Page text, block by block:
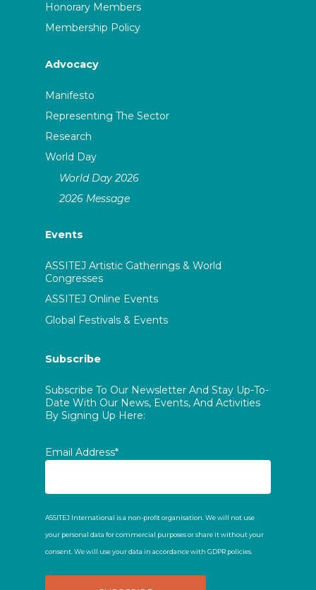
Honorary Members
Membership Policy
Advocacy
Manifesto
Representing The Sector
Research
World Day
World Day 2026
2026 Message
Events
ASSITEJ Artistic Gatherings & World
Congresses
ASSITEJ Online Events
Global Festivals & Events
Subscribe
Subscribe To Our Newsletter And Stay Up-To-
Date With Our News, Events, And Activities
By Signing Up Here:
Email Address*
ASSITEJ International is a non-profit organisation. We will not use
your personal data for commercial purposes or share it without your
consent. We will use your data in accordance with GDPR policies.